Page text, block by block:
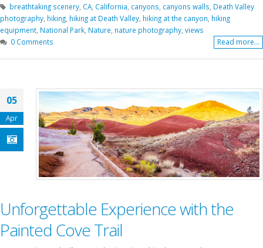
breathtaking scenery CA California canyons canyons walls Death Valley
photography hiking hiking at Death Valley hiking at the canyon hiking
equipment National Park Nature nature photography views
0 Comments
Read more...
05
Apr
Unforgettable Experience with the
Painted Cove Trail